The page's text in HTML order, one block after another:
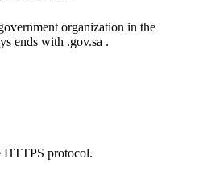
organization in the
ends with .gov.sa .
HTTPS protocol.